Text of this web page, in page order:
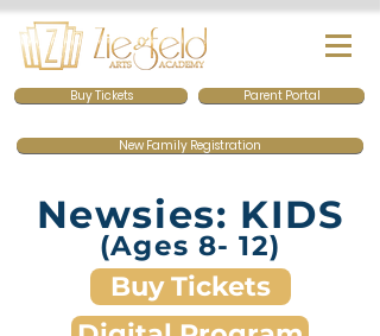
Parent Portal
Buy Tickets
New Family Registration
Newsies: KIDS
(Ages 8- 12)
Buy Tickets